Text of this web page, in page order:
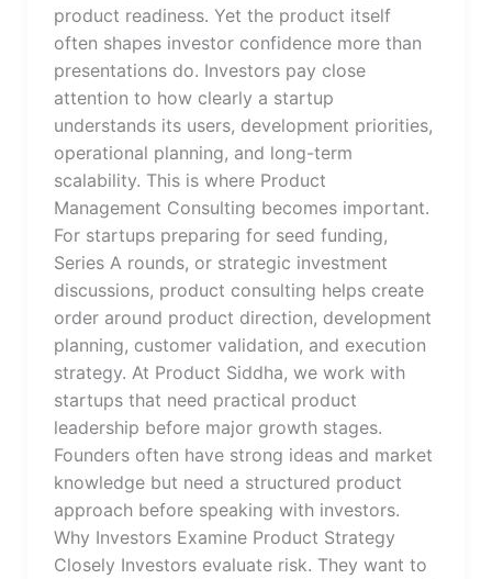
product readiness. Yet the product itself
often shapes investor confidence more than
presentations do. Investors pay close
attention to how clearly a startup
understands its users, development priorities,
operational planning, and long-term
scalability. This is where Product
Management Consulting becomes important.
For startups preparing for seed funding,
Series A rounds, or strategic investment
discussions, product consulting helps create
order around product direction, development
planning, customer validation, and execution
strategy. At Product Siddha, we work with
startups that need practical product
leadership before major growth stages.
Founders often have strong ideas and market
knowledge but need a structured product
approach before speaking with investors.
Why Investors Examine Product Strategy
Closely Investors evaluate risk. They want to